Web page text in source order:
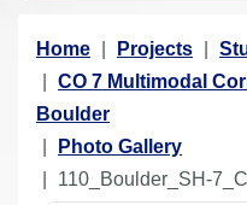
Y
o
u
a
Home Projects
CO 7 Multimodal
Boulder
Photo Gallery
110_Boulder_SH-